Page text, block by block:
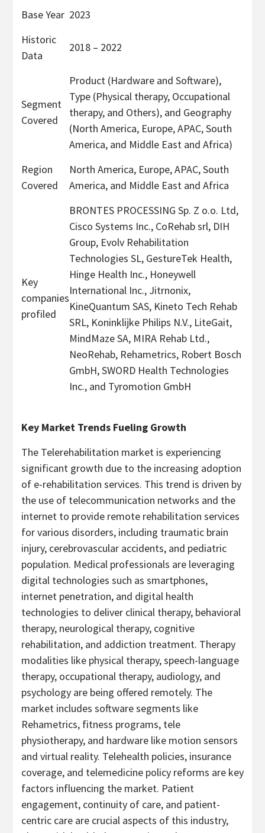
Base Year 2023
Historic
Data
2018 – 2022
Segment
Covered
Product (Hardware and Software),
Type (Physical therapy, Occupational
therapy, and Others), and Geography
(North America, Europe, APAC, South
America, and Middle East and Africa)
Region
Covered
North America, Europe, APAC, South
America, and Middle East and Africa
Key
companies
profiled
BRONTES PROCESSING Sp. Z o.o. Ltd,
Cisco Systems Inc., CoRehab srl, DIH
Group, Evolv Rehabilitation
Technologies SL, GestureTek Health,
Hinge Health Inc., Honeywell
International Inc., Jitrnonix,
KineQuantum SAS, Kineto Tech Rehab
SRL, Koninklijke Philips N.V., LiteGait,
MindMaze SA, MIRA Rehab Ltd.,
NeoRehab, Rehametrics, Robert Bosch
GmbH, SWORD Health Technologies
Inc., and Tyromotion GmbH
Key Market Trends Fueling Growth
The Telerehabilitation market is experiencing
significant growth due to the increasing adoption
of e-rehabilitation services. This trend is driven by
the use of telecommunication networks and the
internet to provide remote rehabilitation services
for various disorders, including traumatic brain
injury, cerebrovascular accidents, and pediatric
population. Medical professionals are leveraging
digital technologies such as smartphones,
internet penetration, and digital health
technologies to deliver clinical therapy, behavioral
therapy, neurological therapy, cognitive
rehabilitation, and addiction treatment. Therapy
modalities like physical therapy, speech-language
therapy, occupational therapy, audiology, and
psychology are being offered remotely. The
market includes software segments like
Rehametrics, fitness programs, tele
physiotherapy, and hardware like motion sensors
and virtual reality. Telehealth policies, insurance
coverage, and telemedicine policy reforms are key
factors influencing the market. Patient
engagement, continuity of care, and patient-
centric care are crucial aspects of this industry,